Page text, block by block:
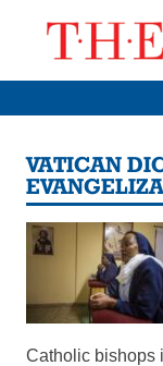
VATICAN
Catholic bishops